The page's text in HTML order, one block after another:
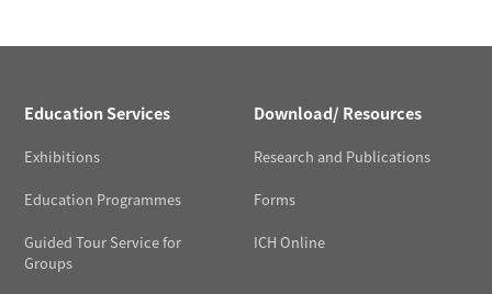
Education Services
Exhibitions
Education Programmes
Guided Tour Service for
Groups
Download/ Resources
Research and Publications
Forms
ICH Online